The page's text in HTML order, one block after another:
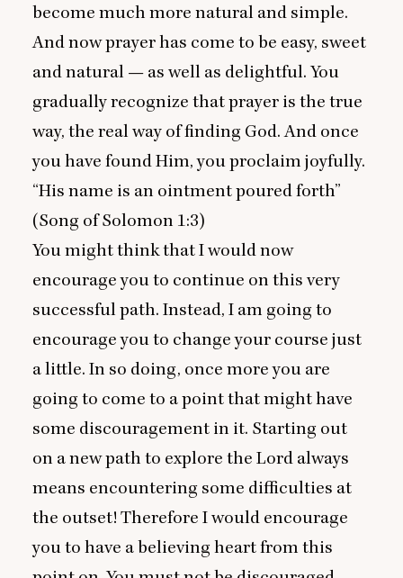
become much more natural and simple.
And now prayer has come to be easy, sweet
and natural — as well as delightful. You
gradually recognize that prayer is the true
way, the real way of finding God. And once
you have found Him, you proclaim joyfully.
“His name is an ointment poured forth”
(Song of Solomon 1:3)
You might think that I would now
encourage you to continue on this very
successful path. Instead, I am going to
encourage you to change your course just
a little. In so doing, once more you are
going to come to a point that might have
some discouragement in it. Starting out
on a new path to explore the Lord always
means encountering some difficulties at
the outset! Therefore I would encourage
you to have a believing heart from this